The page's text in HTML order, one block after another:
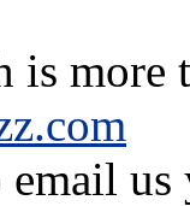
more
email